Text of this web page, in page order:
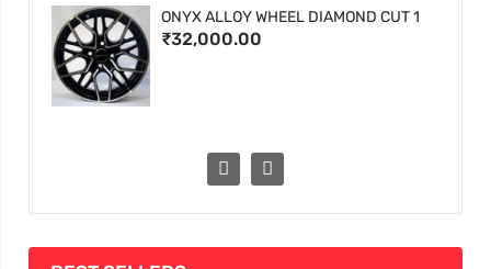
ONYX ALLOY WHEEL DIAMOND CUT 1
₹32,000.00